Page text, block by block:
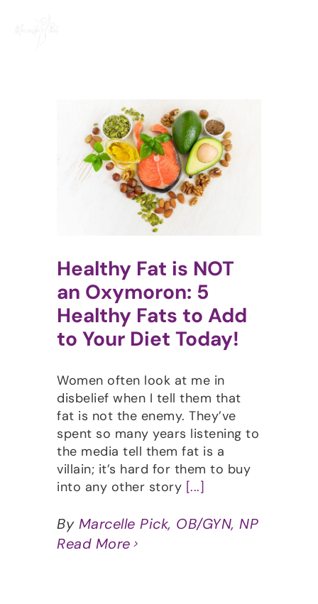
Healthy Fat is NOT
an Oxymoron: 5
Healthy Fats to Add
to Your Diet Today!
Women often look at me in
disbelief when I tell them that
fat is not the enemy. They’ve
spent so many years listening to
the media tell them fat is a
villain; it’s hard for them to buy
into any other story [...]
By Marcelle Pick, OB/GYN, NP
Read More